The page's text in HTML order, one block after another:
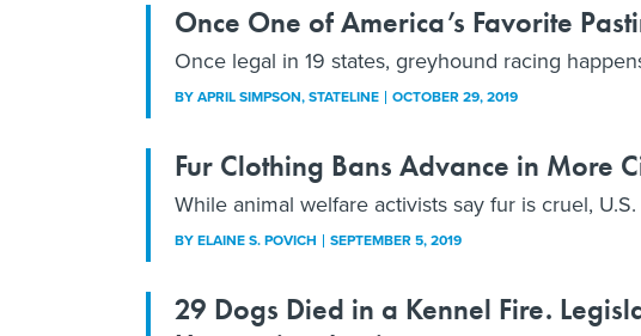
Once One of America’s Favorite
Once legal in 19 states, greyhound racing
BYAPRIL SIMPSON, STATELINE OCTOBER 29, 2019
Fur Clothing Bans Advance in More
While animal welfare activists say fur is cruel,
BYELAINE S. POVICH SEPTEMBER 5, 2019
29 Dogs Died in a Kennel Fire.